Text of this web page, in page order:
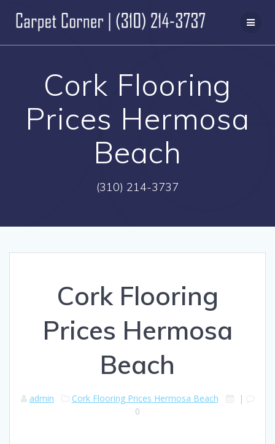
to
content
Cork Flooring
Prices Hermosa
Beach
(310) 214-3737
Cork Flooring
Prices Hermosa
Beach
admin Cork Flooring Prices Hermosa Beach
|
0